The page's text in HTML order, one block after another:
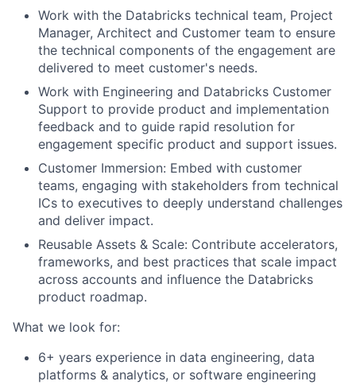
Work with the Databricks technical team, Project
Manager, Architect and Customer team to ensure
the technical components of the engagement are
delivered to meet customer's needs.
Work with Engineering and Databricks Customer
Support to provide product and implementation
feedback and to guide rapid resolution for
engagement specific product and support issues.
Customer Immersion: Embed with customer
teams, engaging with stakeholders from technical
ICs to executives to deeply understand challenges
and deliver impact.
Reusable Assets & Scale: Contribute accelerators,
frameworks, and best practices that scale impact
across accounts and influence the Databricks
product roadmap.
What we look for:
6+ years experience in data engineering, data
platforms & analytics, or software engineering